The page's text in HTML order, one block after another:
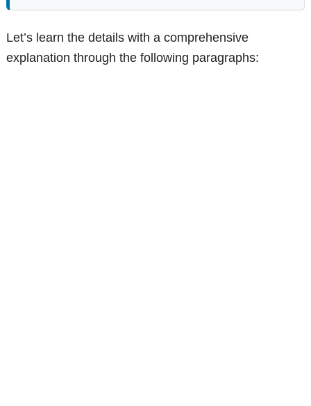
Let’s learn the details with a comprehensive
explanation through the following paragraphs: